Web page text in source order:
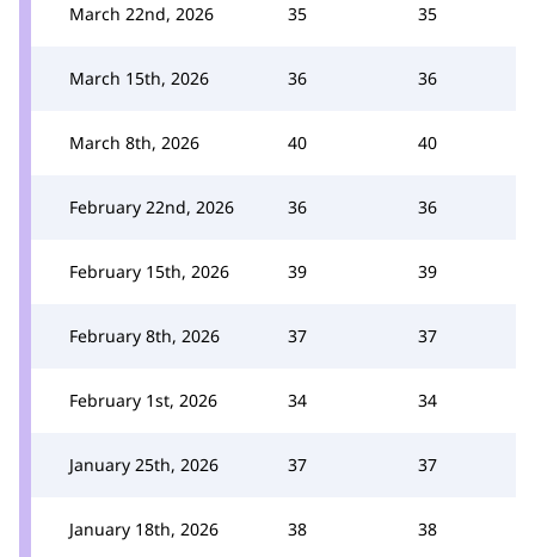
March 22nd, 2026 35 35
March 15th, 2026 36 36
March 8th, 2026 40 40
February 22nd, 2026 36 36
February 15th, 2026 39 39
February 8th, 2026 37 37
February 1st, 2026 34 34
January 25th, 2026 37 37
January 18th, 2026 38 38